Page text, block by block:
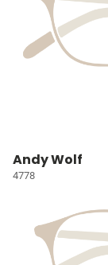
Andy Wolf
4778